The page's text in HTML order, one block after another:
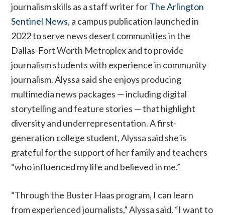
journalism skills as a staff writer forThe Arlington
Sentinel News, a campus publication launched in
2022 to serve news desert communities in the
Dallas-Fort Worth Metroplex and to provide
journalism students with experience in community
journalism. Alyssa said she enjoys producing
multimedia news packages — including digital
storytelling and feature stories — that highlight
diversity and underrepresentation. A first-
generation college student, Alyssa said she is
grateful for the support of her family and teachers
“who influenced my life and believed in me.”
“Through the Buster Haas program, I can learn
from experienced journalists,” Alyssa said. “I want to